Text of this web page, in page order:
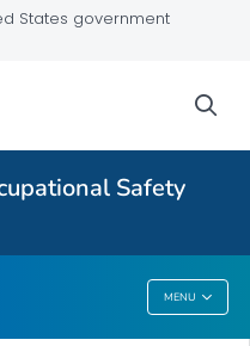
States government
Safety
MENU